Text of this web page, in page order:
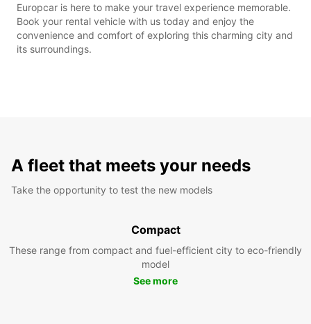
Europcar is here to make your travel experience memorable.
Book your rental vehicle with us today and enjoy the
convenience and comfort of exploring this charming city and
its surroundings.
A fleet that meets your needs
Take the opportunity to test the new models
Compact
These range from compact and fuel-efficient city to eco-friendly
model
See more